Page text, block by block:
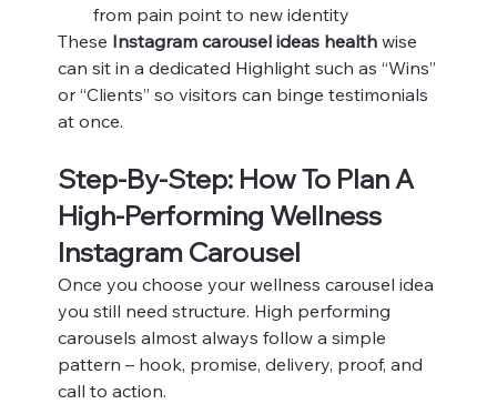
from pain point to new identity
These Instagram carousel ideas health wise
can sit in a dedicated Highlight such as “Wins”
or “Clients” so visitors can binge testimonials
at once.
Step‑By‑Step: How To Plan A
High‑Performing Wellness
Instagram Carousel
Once you choose your wellness carousel idea
you still need structure. High performing
carousels almost always follow a simple
pattern – hook, promise, delivery, proof, and
call to action.